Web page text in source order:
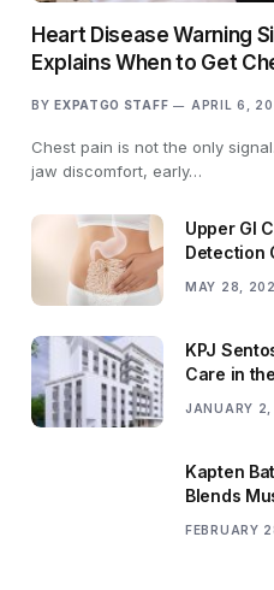
Heart Disease Warning
Explains When to Get
BY EXPATGO STAFF APRIL 6,
Chest pain is not the only
jaw discomfort, early…
Upper GI
Detection
MAY 28,
KPJ
Care in
JANUARY
Kapten
Blends
FEBRUARY